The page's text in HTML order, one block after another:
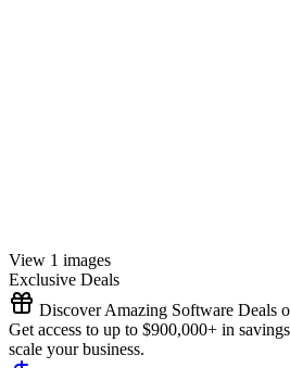
View 1 images
Exclusive Deals
Discover Amazing Software Deals
Get access to up to $900,000+ in
scale your business.